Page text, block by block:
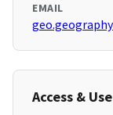
EMAIL
Access & Use